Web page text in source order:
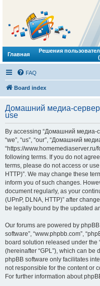
Главная
Решения
FAQ
Board index
Домашний медиа-сервер
use
By accessing “Домашний медиа-
“we”, “us”, “our”, “Домашний
“https://
following terms. If you do not
terms, please do not access or
HTTP)”. We may change these
inform you of such changes.
document regularly, as your
(UPnP, DLNA, HTTP)” after
be legally bound by the updated
Our forums are powered by phpBB
software”, “www.phpbb.com”,
board solution released under the
(hereinafter “GPL”), which can be
phpBB software only facilitates
not responsible for the content or
For further information about